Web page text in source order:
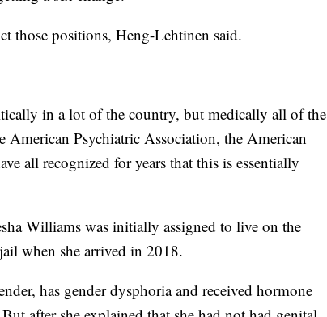
those positions, Heng-Lehtinen said.
in a lot of the country, but medically all of the
Psychiatric Association, the American
all recognized for years that this is essentially
Williams was initially assigned to live on the
when she arrived in 2018.
has gender dysphoria and received hormone